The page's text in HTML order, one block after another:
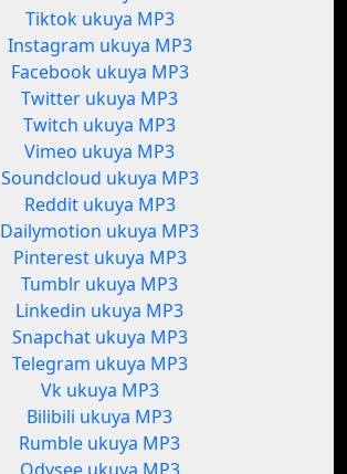
Tiktok ukuya MP3
Instagram ukuya MP3
Facebook ukuya MP3
Twitter ukuya MP3
Twitch ukuya MP3
Vimeo ukuya MP3
Soundcloud ukuya MP3
Reddit ukuya MP3
Dailymotion ukuya MP3
Pinterest ukuya MP3
Tumblr ukuya MP3
Linkedin ukuya MP3
Snapchat ukuya MP3
Telegram ukuya MP3
Vk ukuya MP3
Bilibili ukuya MP3
Rumble ukuya MP3